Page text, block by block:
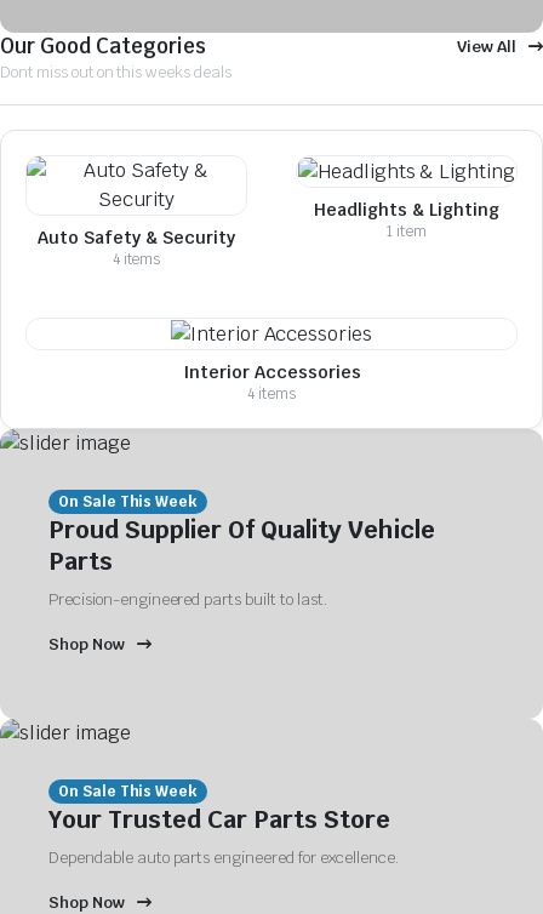
Our Good Categories
Dont miss out on this weeks deals
View All
Auto Safety & Security
4 items
Headlights & Lighting
1 item
Interior Accessories
4 items
On Sale This Week
Proud Supplier Of Quality Vehicle
Parts
Precision-engineered parts built to last.
Shop Now
On Sale This Week
Your Trusted Car Parts Store
Dependable auto parts engineered for excellence.
Shop Now